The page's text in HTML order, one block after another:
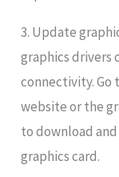
3. Update
graphics drivers
connectivity. Go
website or the
to download
graphics card.